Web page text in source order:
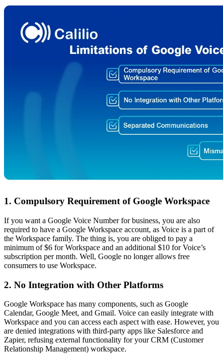
1. Compulsory Requirement of Google Workspace
If you want a Google Voice Number for business, you are also
required to have a Google Workspace account, as Voice is a part of
the Workspace family. The thing is, you are obliged to pay a
minimum of $6 for Workspace and an additional $10 for Voice’s
subscription per month. Well, Google no longer allows free
consumers to use Workspace.
2. No Integration with Other Platforms
Google Workspace has many components, such as Google
Calendar, Google Meet, and Gmail. Voice can easily integrate with
Workspace and you can access each aspect with ease. However, you
are denied integrations with third-party apps like Salesforce and
Zapier, refusing external functionality for your CRM (Customer
Relationship Management) workspace.